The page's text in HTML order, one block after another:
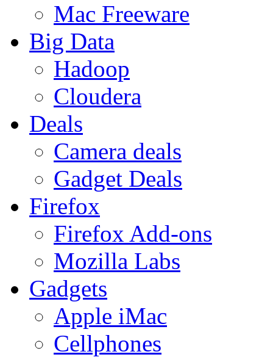
Mac Freeware
Big Data
Hadoop
Cloudera
Deals
Camera deals
Gadget Deals
Firefox
Firefox Add-ons
Mozilla Labs
Gadgets
Apple iMac
Cellphones